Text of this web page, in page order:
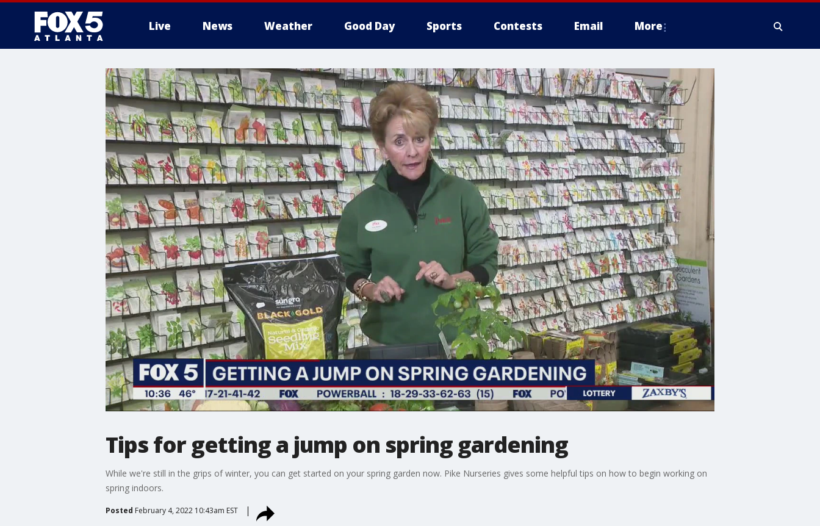
Live News Weather Good Day Sports Contests Email More
Tips for getting a jump on spring gardening
While we're still in the grips of winter, you can get started on your spring garden now. Pike Nurseries gives some helpful tips on how to begin working on
spring indoors.
Posted February 4, 2022 10:43am EST